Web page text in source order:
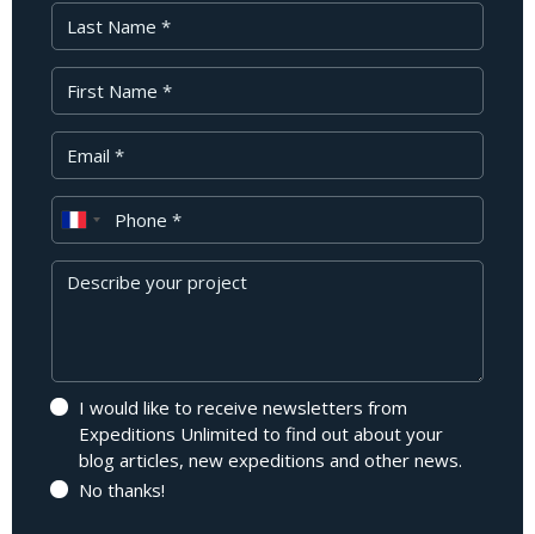
Last Name
First Name
Your Email
Phone
Message
I would like to receive newsletters from
Expeditions Unlimited to find out about your
blog articles, new expeditions and other news.
No thanks!